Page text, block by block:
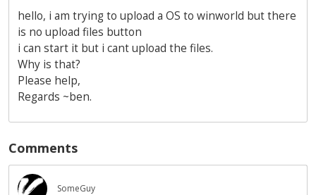
hello, i am trying to upload a OS to winworld but there
is no upload files button
i can start it but i cant upload the files.
Why is that?
Please help,
Regards ~ben.
Comments
SomeGuy